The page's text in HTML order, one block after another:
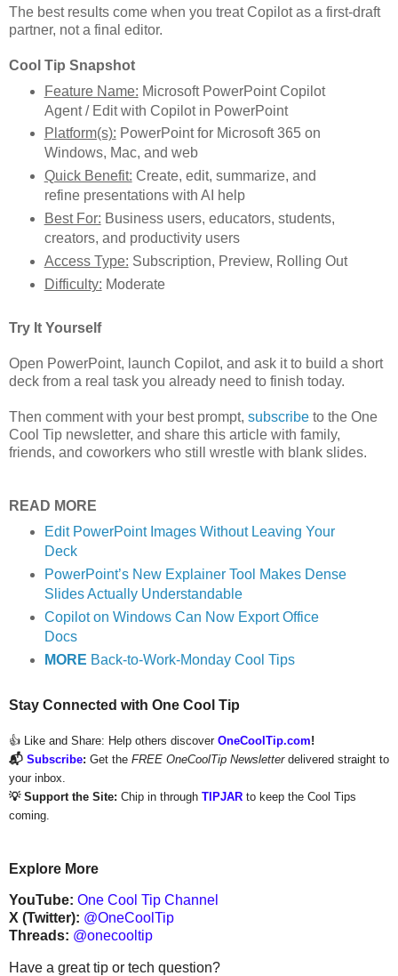
The best results come when you treat Copilot as a first-draft
partner, not a final editor.
Cool Tip Snapshot
Feature Name: Microsoft PowerPoint Copilot
Agent / Edit with Copilot in PowerPoint
Platform(s): PowerPoint for Microsoft 365 on
Windows, Mac, and web
Quick Benefit: Create, edit, summarize, and
refine presentations with AI help
Best For: Business users, educators, students,
creators, and productivity users
Access Type: Subscription, Preview, Rolling Out
Difficulty: Moderate
Try It Yourself
Open PowerPoint, launch Copilot, and ask it to build a short
deck from a real task you already need to finish today.
Then comment with your best prompt, subscribe to the One
Cool Tip newsletter, and share this article with family,
friends, and coworkers who still wrestle with blank slides.
READ MORE
Edit PowerPoint Images Without Leaving Your
Deck
PowerPoint’s New Explainer Tool Makes Dense
Slides Actually Understandable
Copilot on Windows Can Now Export Office
Docs
MORE Back-to-Work-Monday Cool Tips
Stay Connected with One Cool Tip
👍 Like and Share: Help others discover OneCoolTip.com!
📬 Subscribe: Get the FREE OneCoolTip Newsletterdelivered straight to
your inbox.
💡 Support the Site: Chip in through TIPJAR to keep the Cool Tips
coming.
Explore More
YouTube: One Cool Tip Channel
X (Twitter): @OneCoolTip
Threads: @onecooltip
Have a great tip or tech question?